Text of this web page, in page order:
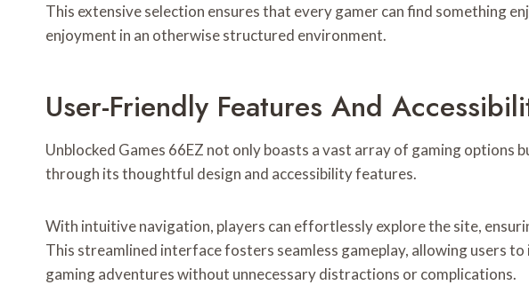
This extensive selection ensures that every gamer can find something
enjoyment in an otherwise structured environment.
User-Friendly Features And
Unblocked Games 66EZ not only boasts a vast array of gaming options
through its thoughtful design and accessibility features.
With intuitive navigation, players can effortlessly explore the site,
This streamlined interface fosters seamless gameplay, allowing users
gaming adventures without unnecessary distractions or complications.